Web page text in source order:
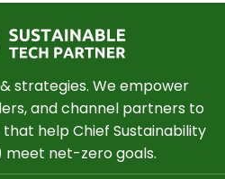
strategies. We empower
and channel partners to
help Chief Sustainability
meet net-zero goals.